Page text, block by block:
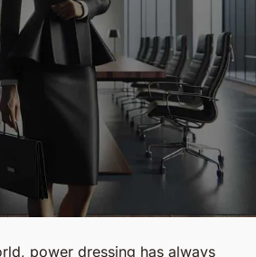
power dressing has always